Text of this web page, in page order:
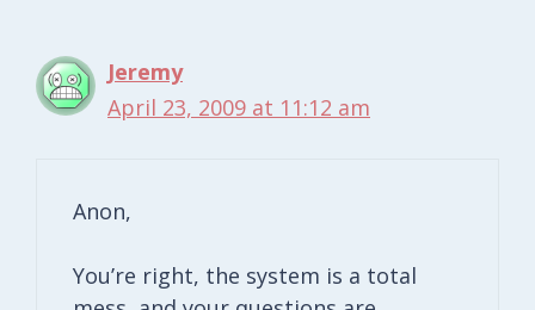
Jeremy
April 23, 2009 at 11:12 am
Anon,
You’re right, the system is a total